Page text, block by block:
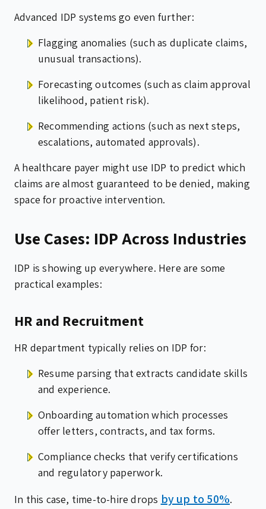
Advanced IDP systems go even further:
Flagging anomalies (such as duplicate claims,
unusual transactions).
Forecasting outcomes (such as claim approval
likelihood, patient risk).
Recommending actions (such as next steps,
escalations, automated approvals).
A healthcare payer might use IDP to predict which
claims are almost guaranteed to be denied, making
space for proactive intervention.
Use Cases: IDP Across Industries
IDP is showing up everywhere. Here are some
practical examples:
HR and Recruitment
HR department typically relies on IDP for:
Resume parsing that extracts candidate skills
and experience.
Onboarding automation which processes
offer letters, contracts, and tax forms.
Compliance checks that verify certifications
and regulatory paperwork.
In this case, time-to-hire drops by up to 50%.